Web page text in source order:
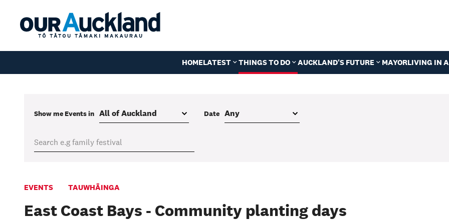
HOMELATEST THINGS TO DO AUCKLAND'S FUTURE MAYORLIVING IN
Show me Eventsin Date
EVENTS TAUWHĀINGA
East Coast Bays - Community planting days